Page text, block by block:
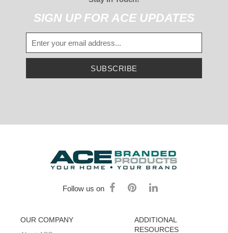
SIGN UP FOR ACE UPDATES
SUBSCRIBE
Follow us on
OUR COMPANY
ADDITIONAL
RESOURCES